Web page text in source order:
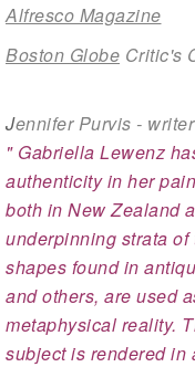
Alfresco Magazine
Boston Globe Critic's
Jennifer Purvis - writer
" Gabriella Lewenz
authenticity in her
both in New Zealand
underpinning strata
shapes found in
and others, are used
metaphysical reality.
subject is rendered in